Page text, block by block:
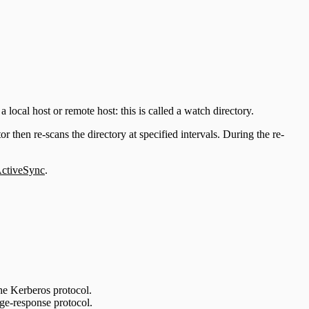
host or remote host: this is called a watch directory.
re-scans the directory at specified intervals. During the re-
.
Kerberos protocol.
response protocol.